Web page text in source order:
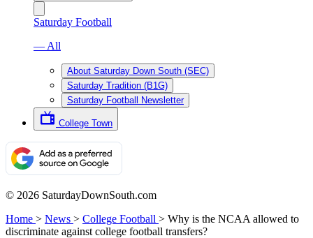
Saturday Football
— All
About Saturday Down South (SEC)
Saturday Tradition (B1G)
Saturday Football Newsletter
College Town
© 2026 SaturdayDownSouth.com
Home > News > College Football > Why is the NCAA allowed to
discriminate against college football transfers?